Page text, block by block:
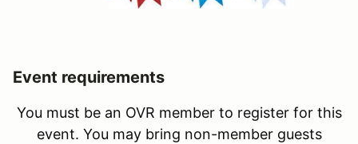
Event requirements
You must be an OVR member to register for this
event. You may bring non-member guests